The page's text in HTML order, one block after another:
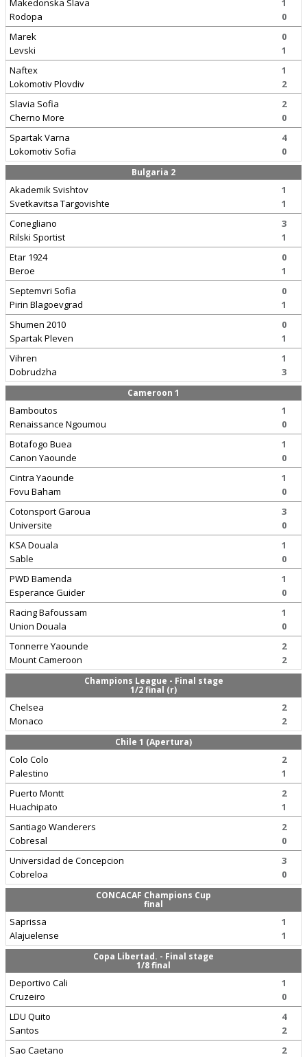
Makedonska Slava
Rodopa
1
0
Marek
Levski
0
1
Naftex
Lokomotiv Plovdiv
1
2
Slavia Sofia
Cherno More
2
0
Spartak Varna
Lokomotiv Sofia
4
0
Bulgaria 2
Akademik Svishtov
Svetkavitsa Targovishte
1
1
Conegliano
Rilski Sportist
3
1
Etar 1924
Beroe
0
1
Septemvri Sofia
Pirin Blagoevgrad
0
1
Shumen 2010
Spartak Pleven
0
1
Vihren
Dobrudzha
1
3
Cameroon 1
Bamboutos
Renaissance Ngoumou
1
0
Botafogo Buea
Canon Yaounde
1
0
Cintra Yaounde
Fovu Baham
1
0
Cotonsport Garoua
Universite
3
0
KSA Douala
Sable
1
0
PWD Bamenda
Esperance Guider
1
0
Racing Bafoussam
Union Douala
1
0
Tonnerre Yaounde
Mount Cameroon
2
2
Champions League - Final stage
1/2 final (r)
Chelsea
Monaco
2
2
Chile 1 (Apertura)
Colo Colo
Palestino
2
1
Puerto Montt
Huachipato
2
1
Santiago Wanderers
Cobresal
2
0
Universidad de Concepcion
Cobreloa
3
0
CONCACAF Champions Cup
final
Saprissa
Alajuelense
1
1
Copa Libertad. - Final stage
1/8 final
Deportivo Cali
Cruzeiro
1
0
LDU Quito
Santos
4
2
Sao Caetano
2